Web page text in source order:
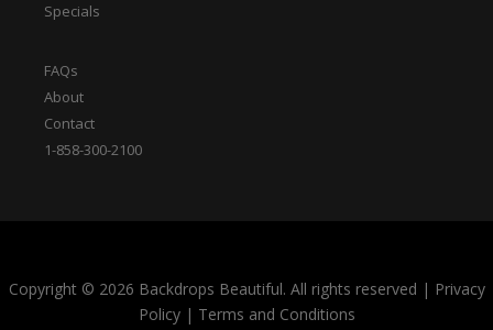
Specials
FAQs
About
Contact
1-858-300-2100
Copyright © 2026 Backdrops Beautiful. All rights reserved | Privacy
Policy| Terms and Conditions